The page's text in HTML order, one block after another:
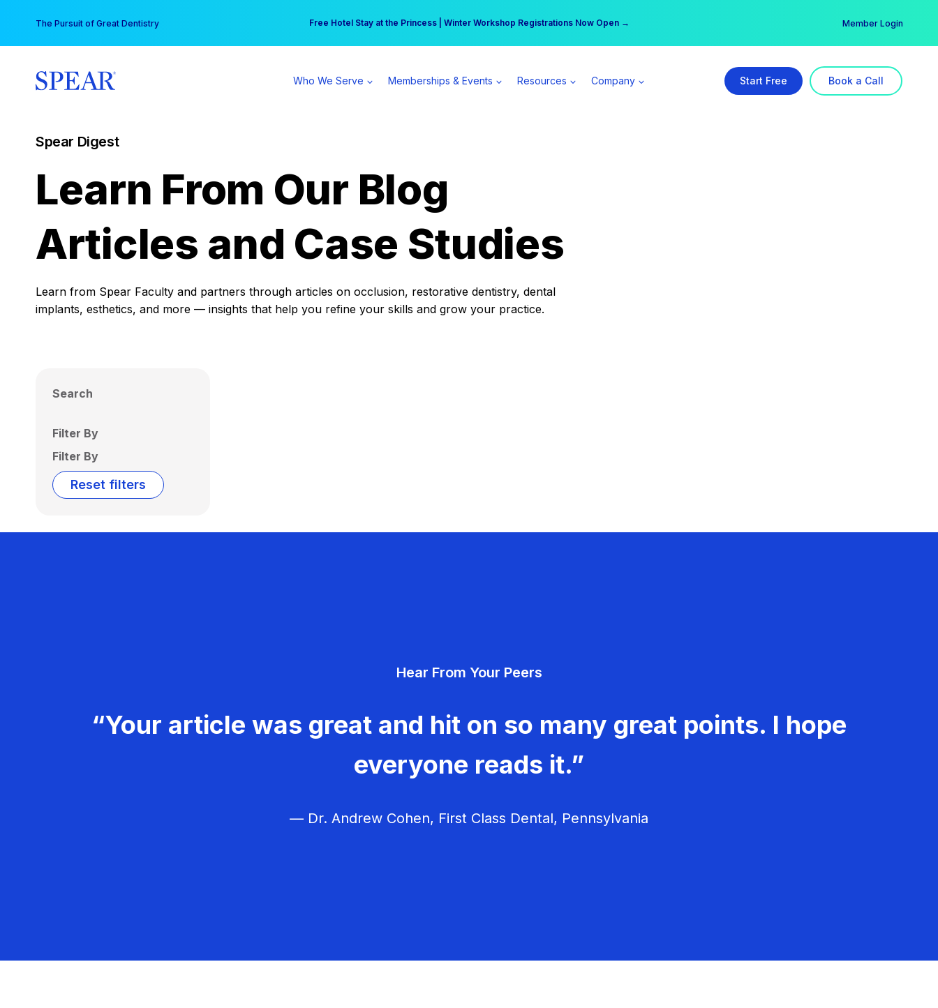
content
The Pursuit of Great Dentistry Free Hotel Stay at the Princess | Winter Workshop Registrations Now Open →
Your practice can earn $555 more per day | Become a Spear All Access Member → Member Login
Who We Serve Memberships & Events Resources Company Start Free Book a Call
Spear Digest
Learn From Our Blog
Articles and Case Studies
Learn from Spear Faculty and partners through articles on occlusion, restorative dentistry, dental
implants, esthetics, and more — insights that help you refine your skills and grow your practice.
Search
Filter By
Filter By
Reset filters
Hear From Your Peers
“Your article was great and hit on so many great points. I hope
everyone reads it.”
— Dr. Andrew Cohen, First Class Dental, Pennsylvania